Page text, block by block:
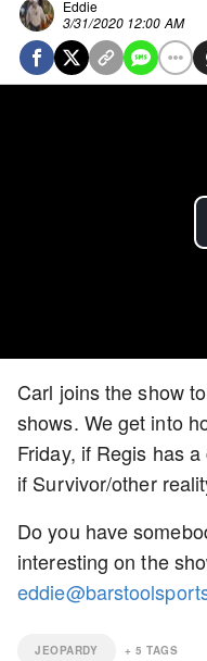
Eddie
3/31/2020 12:00 AM
Carl joins the show
shows. We get into
Friday, if Regis has
if Survivor/other
Do you have
interesting on the
JEOPARDY + 5 TAGS